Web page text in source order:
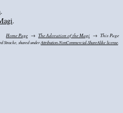
.
.
Home Page The Adoration of the Magi This Page
Stracke, shared underAttribution-NonCommercial-ShareAlike license